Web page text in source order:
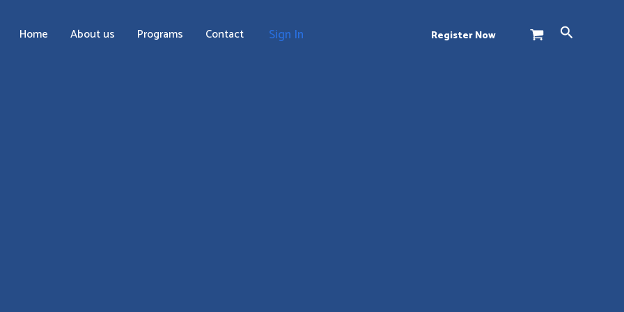
Home About us Programs Contact Sign In Register Now Search